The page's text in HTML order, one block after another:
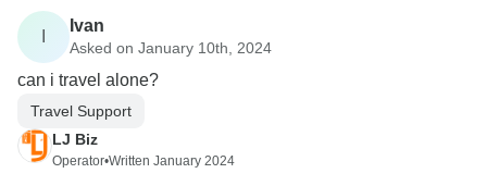
Ivan
Asked on January 10th, 2024
can i travel alone?
Travel Support
LJ Biz
Operator•Written January 2024